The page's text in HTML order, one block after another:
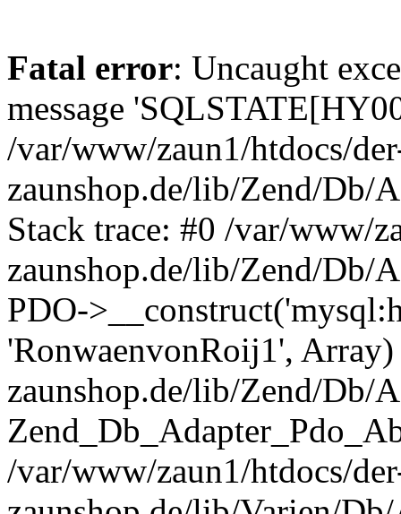
Fatal error: Uncaught
message
/var/www/zaun1/htdocs/
zaunshop.de/lib/Zend/Db/
Stack trace: #0 /var/www/
zaunshop.de/lib/Zend/Db/
PDO-
'RonwaenvonRoij1',
zaunshop.de/lib/Zend/Db/
/var/www/zaun1/htdocs/